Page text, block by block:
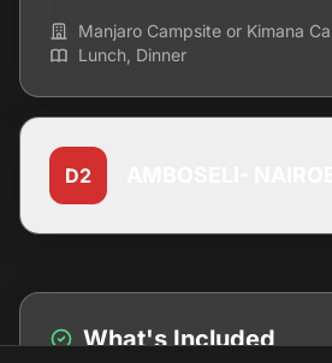
Manjaro Campsite or Kimana
Lunch, Dinner
D2
What's Included